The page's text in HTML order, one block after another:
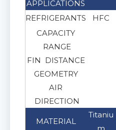
APPLICATIONS
REFRIGERANTS
HFC
CAPACITY
RANGE
FIN DISTANCE
GEOMETRY
AIR
DIRECTION
MATERIAL
Titaniu